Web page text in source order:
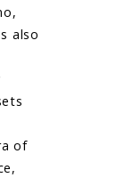
also
of